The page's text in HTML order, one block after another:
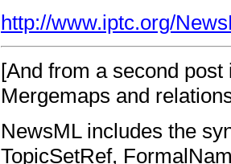
http://www.iptc.org/
[And from a second
Mergemaps and
NewsML includes the
TopicSetRef,